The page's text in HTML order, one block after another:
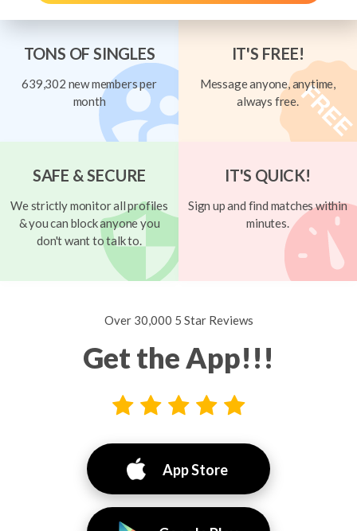
TONS OF SINGLES
639,302 new members per
month
IT'S FREE!
Message anyone, anytime,
always free.
SAFE & SECURE
We strictly monitor all profiles
& you can block anyone you
don't want to talk to.
IT'S QUICK!
Sign up and find matches within
minutes.
Over 30,000 5 Star Reviews
Get the App!!!
App Store